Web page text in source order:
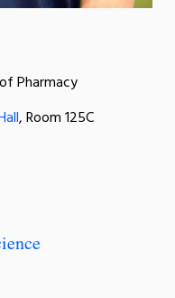
Pharmacy
, Room 125C